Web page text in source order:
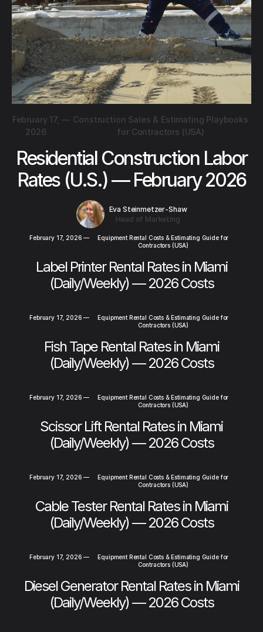
February 17,
2026
— Construction Sales & Estimating Playbooks
for Contractors (USA)
Residential Construction Labor
Rates (U.S.) — February 2026
Eva Steinmetzer-Shaw
Head of Marketing
February 17, 2026 —
Equipment Rental Costs & Estimating Guide for
Contractors (USA)
Label Printer Rental Rates in Miami
(Daily/Weekly) — 2026 Costs
February 17, 2026 —
Equipment Rental Costs & Estimating Guide for
Contractors (USA)
Fish Tape Rental Rates in Miami
(Daily/Weekly) — 2026 Costs
February 17, 2026 —
Equipment Rental Costs & Estimating Guide for
Contractors (USA)
Scissor Lift Rental Rates in Miami
(Daily/Weekly) — 2026 Costs
February 17, 2026 —
Equipment Rental Costs & Estimating Guide for
Contractors (USA)
Cable Tester Rental Rates in Miami
(Daily/Weekly) — 2026 Costs
February 17, 2026 —
Equipment Rental Costs & Estimating Guide for
Contractors (USA)
Diesel Generator Rental Rates in Miami
(Daily/Weekly) — 2026 Costs